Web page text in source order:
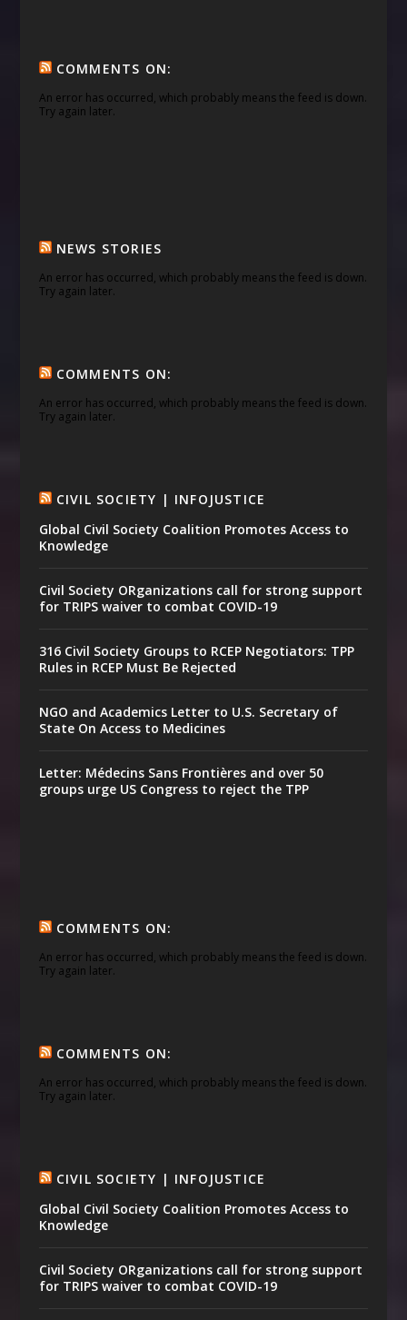
COMMENTS ON:
An error has occurred, which probably means the feed is down.
Try again later.
NEWS STORIES
An error has occurred, which probably means the feed is down.
Try again later.
COMMENTS ON:
An error has occurred, which probably means the feed is down.
Try again later.
CIVIL SOCIETY | INFOJUSTICE
Global Civil Society Coalition Promotes Access to
Knowledge
Civil Society ORganizations call for strong support
for TRIPS waiver to combat COVID-19
316 Civil Society Groups to RCEP Negotiators: TPP
Rules in RCEP Must Be Rejected
NGO and Academics Letter to U.S. Secretary of
State On Access to Medicines
Letter: Médecins Sans Frontières and over 50
groups urge US Congress to reject the TPP
COMMENTS ON:
An error has occurred, which probably means the feed is down.
Try again later.
COMMENTS ON:
An error has occurred, which probably means the feed is down.
Try again later.
CIVIL SOCIETY | INFOJUSTICE
Global Civil Society Coalition Promotes Access to
Knowledge
Civil Society ORganizations call for strong support
for TRIPS waiver to combat COVID-19